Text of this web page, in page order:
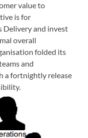
value to
is for
Delivery and invest
overall
folded its
and
a fortnightly release